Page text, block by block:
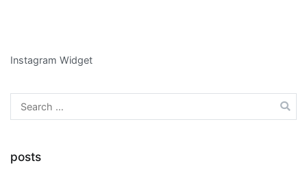
Instagram Widget
Search
for:
posts